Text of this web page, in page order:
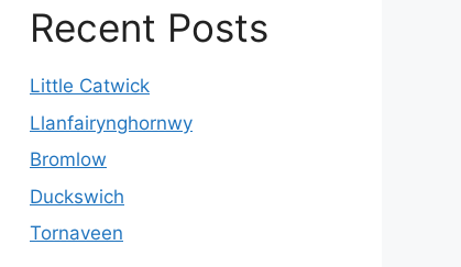
Recent Posts
Little Catwick
Llanfairynghornwy
Bromlow
Duckswich
Tornaveen